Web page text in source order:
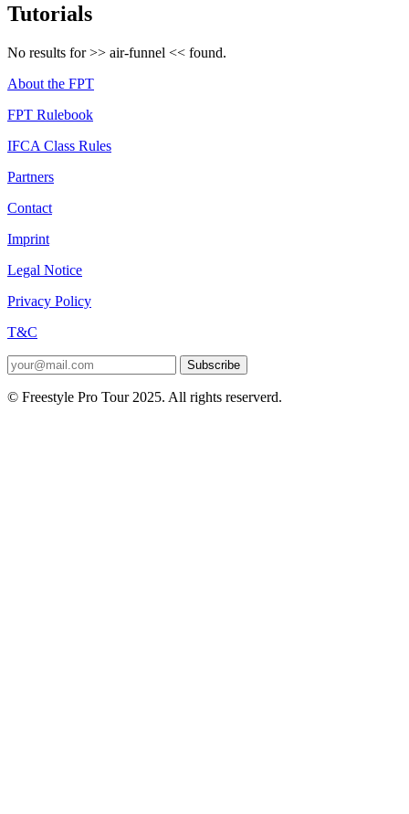
Tutorials
No results for >> air-funnel << found.
About the FPT
FPT Rulebook
IFCA Class Rules
Partners
Contact
Imprint
Legal Notice
Privacy Policy
T&C
Subscribe
© Freestyle Pro Tour 2025. All rights reserverd.